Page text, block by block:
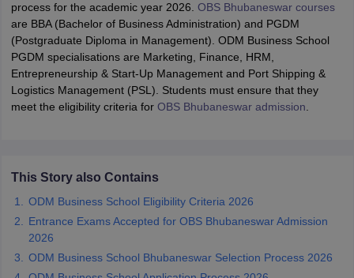
NMAT Result NMAT Cutoff
SNAP Cutoff
ResultCMAT Cutoff
MAH MBA CET Admit CardMAH MBA CET Answer KeyMAH
KeyIPMAT Result
process for the academic year 2026. OBS Bhubaneswar courses
are BBA (Bachelor of Business Administration) and PGDM
(Postgraduate Diploma in Management). ODM Business School
PGDM specialisations are Marketing, Finance, HRM,
Entrepreneurship & Start-Up Management and Port Shipping &
Logistics Management (PSL). Students must ensure that they
meet the eligibility criteria for OBS Bhubaneswar admission
This Story also Contains
ODM Business School Eligibility Criteria 2026
Entrance Exams Accepted for OBS Bhubaneswar Admission
2026
ODM Business School Bhubaneswar Selection Process 2026